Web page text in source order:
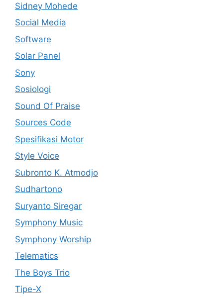
Sidney Mohede
Social Media
Software
Solar Panel
Sony
Sosiologi
Sound Of Praise
Sources Code
Spesifikasi Motor
Style Voice
Subronto K. Atmodjo
Sudhartono
Suryanto Siregar
Symphony Music
Symphony Worship
Telematics
The Boys Trio
Tipe-X